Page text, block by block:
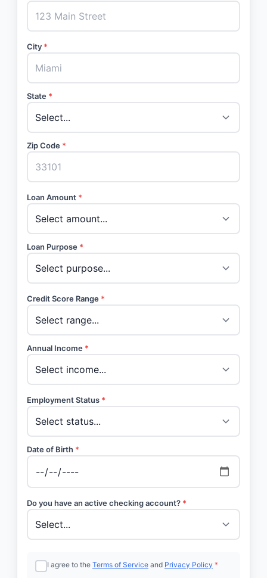
City *
State *
Zip Code *
Loan Amount *
Loan Purpose *
Credit Score Range *
Annual Income *
Employment Status *
Date of Birth *
Do you have an active checking account? *
I agree to the Terms of Service and Privacy Policy *